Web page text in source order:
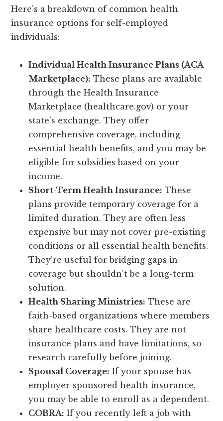
Here’s a breakdown of common health
insurance options for self-employed
individuals:
Individual Health Insurance Plans (ACA
Marketplace): These plans are available
through the Health Insurance
Marketplace (healthcare.gov) or your
state’s exchange. They offer
comprehensive coverage, including
essential health benefits, and you may be
eligible for subsidies based on your
income.
Short-Term Health Insurance: These
plans provide temporary coverage for a
limited duration. They are often less
expensive but may not cover pre-existing
conditions or all essential health benefits.
They’re useful for bridging gaps in
coverage but shouldn’t be a long-term
solution.
Health Sharing Ministries: These are
faith-based organizations where members
share healthcare costs. They are not
insurance plans and have limitations, so
research carefully before joining.
Spousal Coverage: If your spouse has
employer-sponsored health insurance,
you may be able to enroll as a dependent.
COBRA: If you recently left a job with